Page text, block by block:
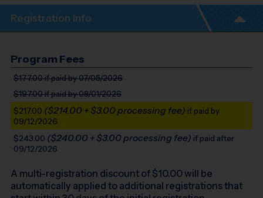
Registration Info
Program Fees
$177.00if paid by 07/05/2026
$197.00if paid by 08/01/2026
$217.00 ($214.00 + $3.00 processing fee) if paid by
09/12/2026
$243.00 ($240.00 + $3.00 processing fee) if paid after
09/12/2026
A multi-registration discount of $10.00will be
automatically applied to additional registrations that